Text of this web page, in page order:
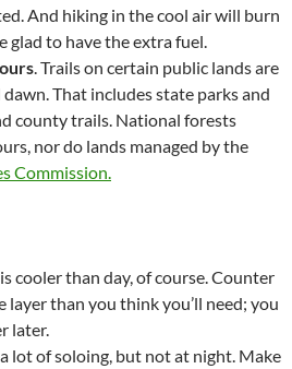
And hiking in the cool air will burn
glad to have the extra fuel.
. Trails on certain public lands are
That includes state parks and
county trails. National forests
nor do lands managed by the
Commission.
cooler than day, of course. Counter
than you think you’ll need; you
later.
lot of soloing, but not at night. Make